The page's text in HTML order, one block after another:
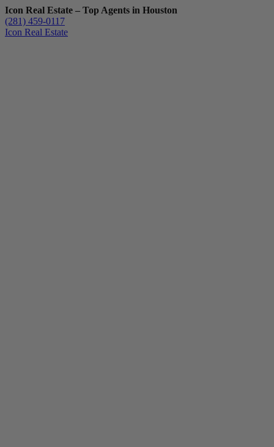
Icon Real Estate – Top Agents in Houston
(281) 459-0117
Icon Real Estate